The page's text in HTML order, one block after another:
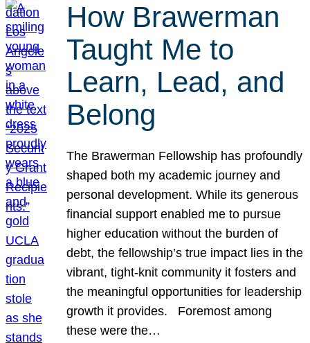
How Brawerman
Taught Me to
Learn, Lead, and
Belong
The Brawerman Fellowship has profoundly
shaped both my academic journey and
personal development. While its generous
financial support enabled me to pursue
higher education without the burden of
debt, the fellowship’s true impact lies in the
vibrant, tight-knit community it fosters and
the meaningful opportunities for leadership
growth it provides. Foremost among
these were the…